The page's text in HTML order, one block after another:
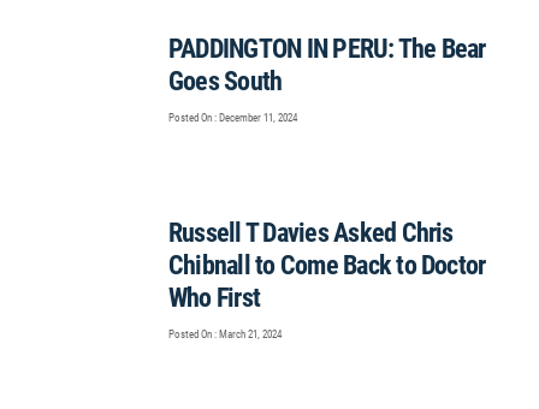
PADDINGTON IN PERU: The Bear
Goes South
Posted On : December 11, 2024
Russell T Davies Asked Chris
Chibnall to Come Back to Doctor
Who First
Posted On : March 21, 2024